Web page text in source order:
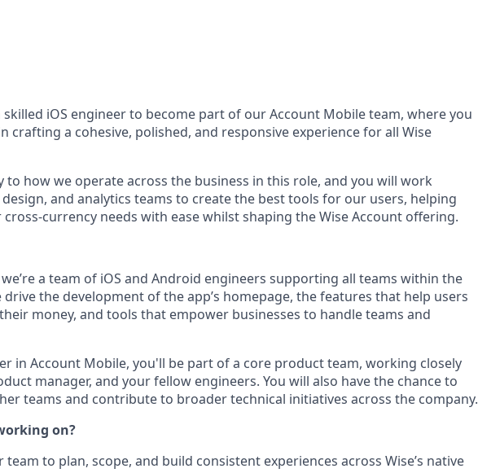
iOS engineer to become part of our Account Mobile team, where you
crafting a cohesive, polished, and responsive experience for all Wise
to how we operate across the business in this role, and you will work
and analytics teams to create the best tools for our users, helping
currency needs with ease whilst shaping the Wise Account offering.
a team of iOS and Android engineers supporting all teams within the
drive the development of the app’s homepage, the features that help users
money, and tools that empower businesses to handle teams and
in Account Mobile, you'll be part of a core product team, working closely
manager, and your fellow engineers. You will also have the chance to
teams and contribute to broader technical initiatives across the company.
on?
to plan, scope, and build consistent experiences across Wise’s native